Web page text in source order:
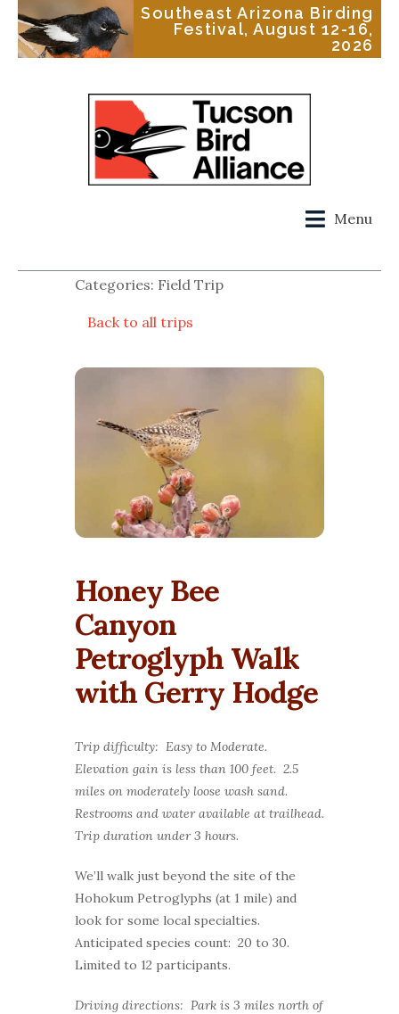
Southeast Arizona Birding
Festival, August 12-16,
2026
Menu
Categories: Field Trip
Back to all trips
Honey Bee
Canyon
Petroglyph Walk
with Gerry Hodge
Trip difficulty: Easy to Moderate.
Elevation gain is less than 100 feet. 2.5
miles on moderately loose wash sand.
Restrooms and water available at trailhead.
Trip duration under 3 hours.
We’ll walk just beyond the site of the
Hohokum Petroglyphs (at 1 mile) and
look for some local specialties.
Anticipated species count: 20 to 30.
Limited to 12 participants.
Driving directions: Park is 3 miles north of